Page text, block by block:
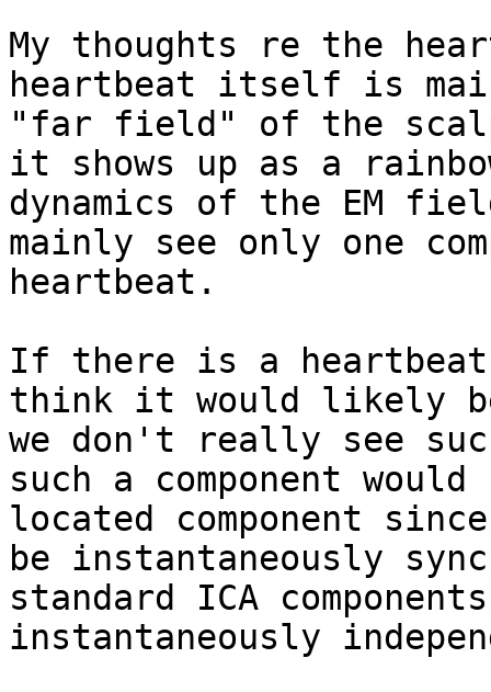
My thoughts re the
heartbeat itself is
"far field" of the
it shows up as a
dynamics of the EM
mainly see only one
heartbeat.
If there is a
think it would likely
we don't really see
such a component
located component
be instantaneously
standard ICA
instantaneously